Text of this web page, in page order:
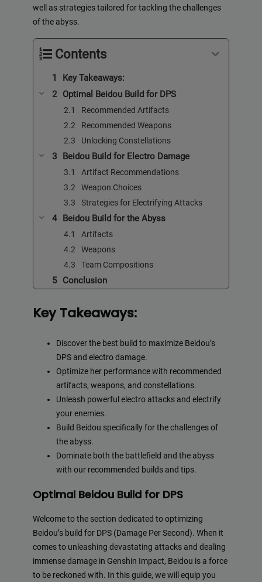
well as strategies tailored for tackling the challenges
of the abyss.
Contents
Key Takeaways:
Optimal Beidou Build for DPS
Recommended Artifacts
Recommended Weapons
Unlocking Constellations
Beidou Build for Electro Damage
Artifact Recommendations
Weapon Choices
Strategies for Electrifying Attacks
Beidou Build for the Abyss
Artifacts
Weapons
Team Compositions
Conclusion
Key Takeaways:
Discover the best build to maximize Beidou’s
DPS and electro damage.
Optimize her performance with recommended
artifacts, weapons, and constellations.
Unleash powerful electro attacks and electrify
your enemies.
Build Beidou specifically for the challenges of
the abyss.
Dominate both the battlefield and the abyss
with our recommended builds and tips.
Optimal Beidou Build for DPS
Welcome to the section dedicated to optimizing
Beidou’s build for DPS (Damage Per Second). When it
comes to unleashing devastating attacks and dealing
immense damage in Genshin Impact, Beidou is a force
to be reckoned with. In this guide, we will equip you